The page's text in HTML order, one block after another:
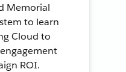
Memorial
to learn
Cloud to
ROI.